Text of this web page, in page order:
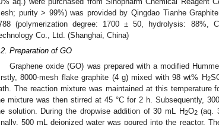
purity > 99%) was provided by Qingdao Tianhe
(polymerization degree: 1700 ± 50, hydrolysis: 88%,
Co., Ltd. (Shanghai, China)
Preparation of GO
Graphene oxide (GO) was prepared with a modified
8000-mesh flake graphite (4 g) mixed with 98 wt% H2
The reaction mixture was maintained at this temperature
mixture was then stirred at 45 °C for 2 h. Subsequently,
solution. During the dropwise addition of 30 mL H2O2(aq.
500 mL deionized water was poured into the reactor.